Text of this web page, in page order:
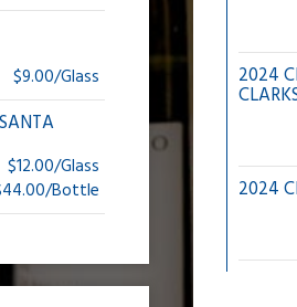
$9.00/Glass
$12.00/Glass
Bottle
2024
2024